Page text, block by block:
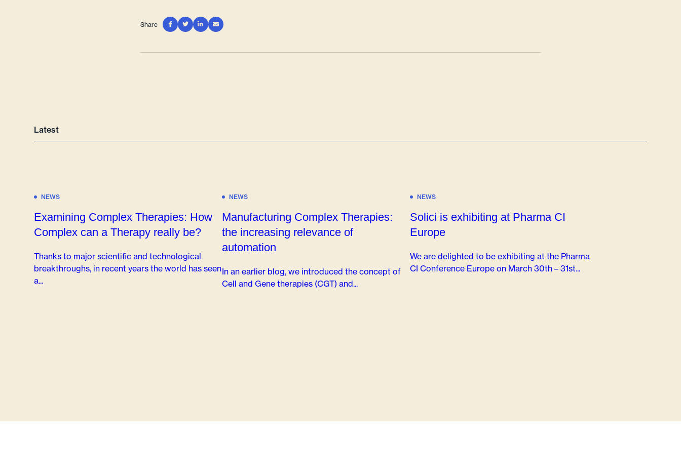
Share    
Latest
NEWS
Examining Complex Therapies: How
Complex can a Therapy really be?
Thanks to major scientific and technological
breakthroughs, in recent years the world has seen
a...
NEWS
Manufacturing Complex Therapies:
the increasing relevance of
automation
In an earlier blog, we introduced the concept of
Cell and Gene therapies (CGT) and...
NEWS
Solici is exhibiting at Pharma CI
Europe
We are delighted to be exhibiting at the Pharma
CI Conference Europe on March 30th – 31st...